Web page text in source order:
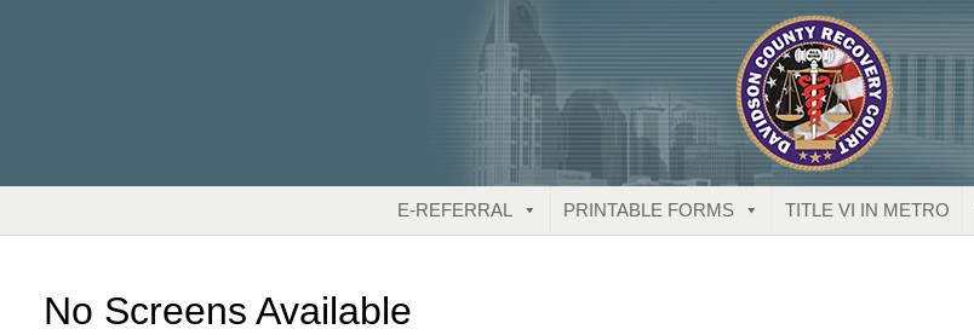
E-REFERRAL PRINTABLE FORMS TITLE VI IN METRO
No Screens Available